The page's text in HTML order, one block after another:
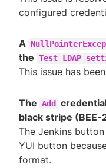
configured
A
the Test LDAP
This issue has
The Add
black stripe
The Jenkins
YUI button
format.